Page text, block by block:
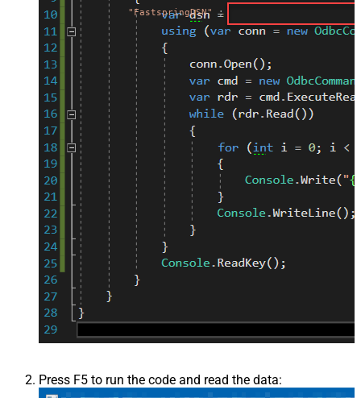
"FastspringDSN";
Press F5 to run the code and read the data: